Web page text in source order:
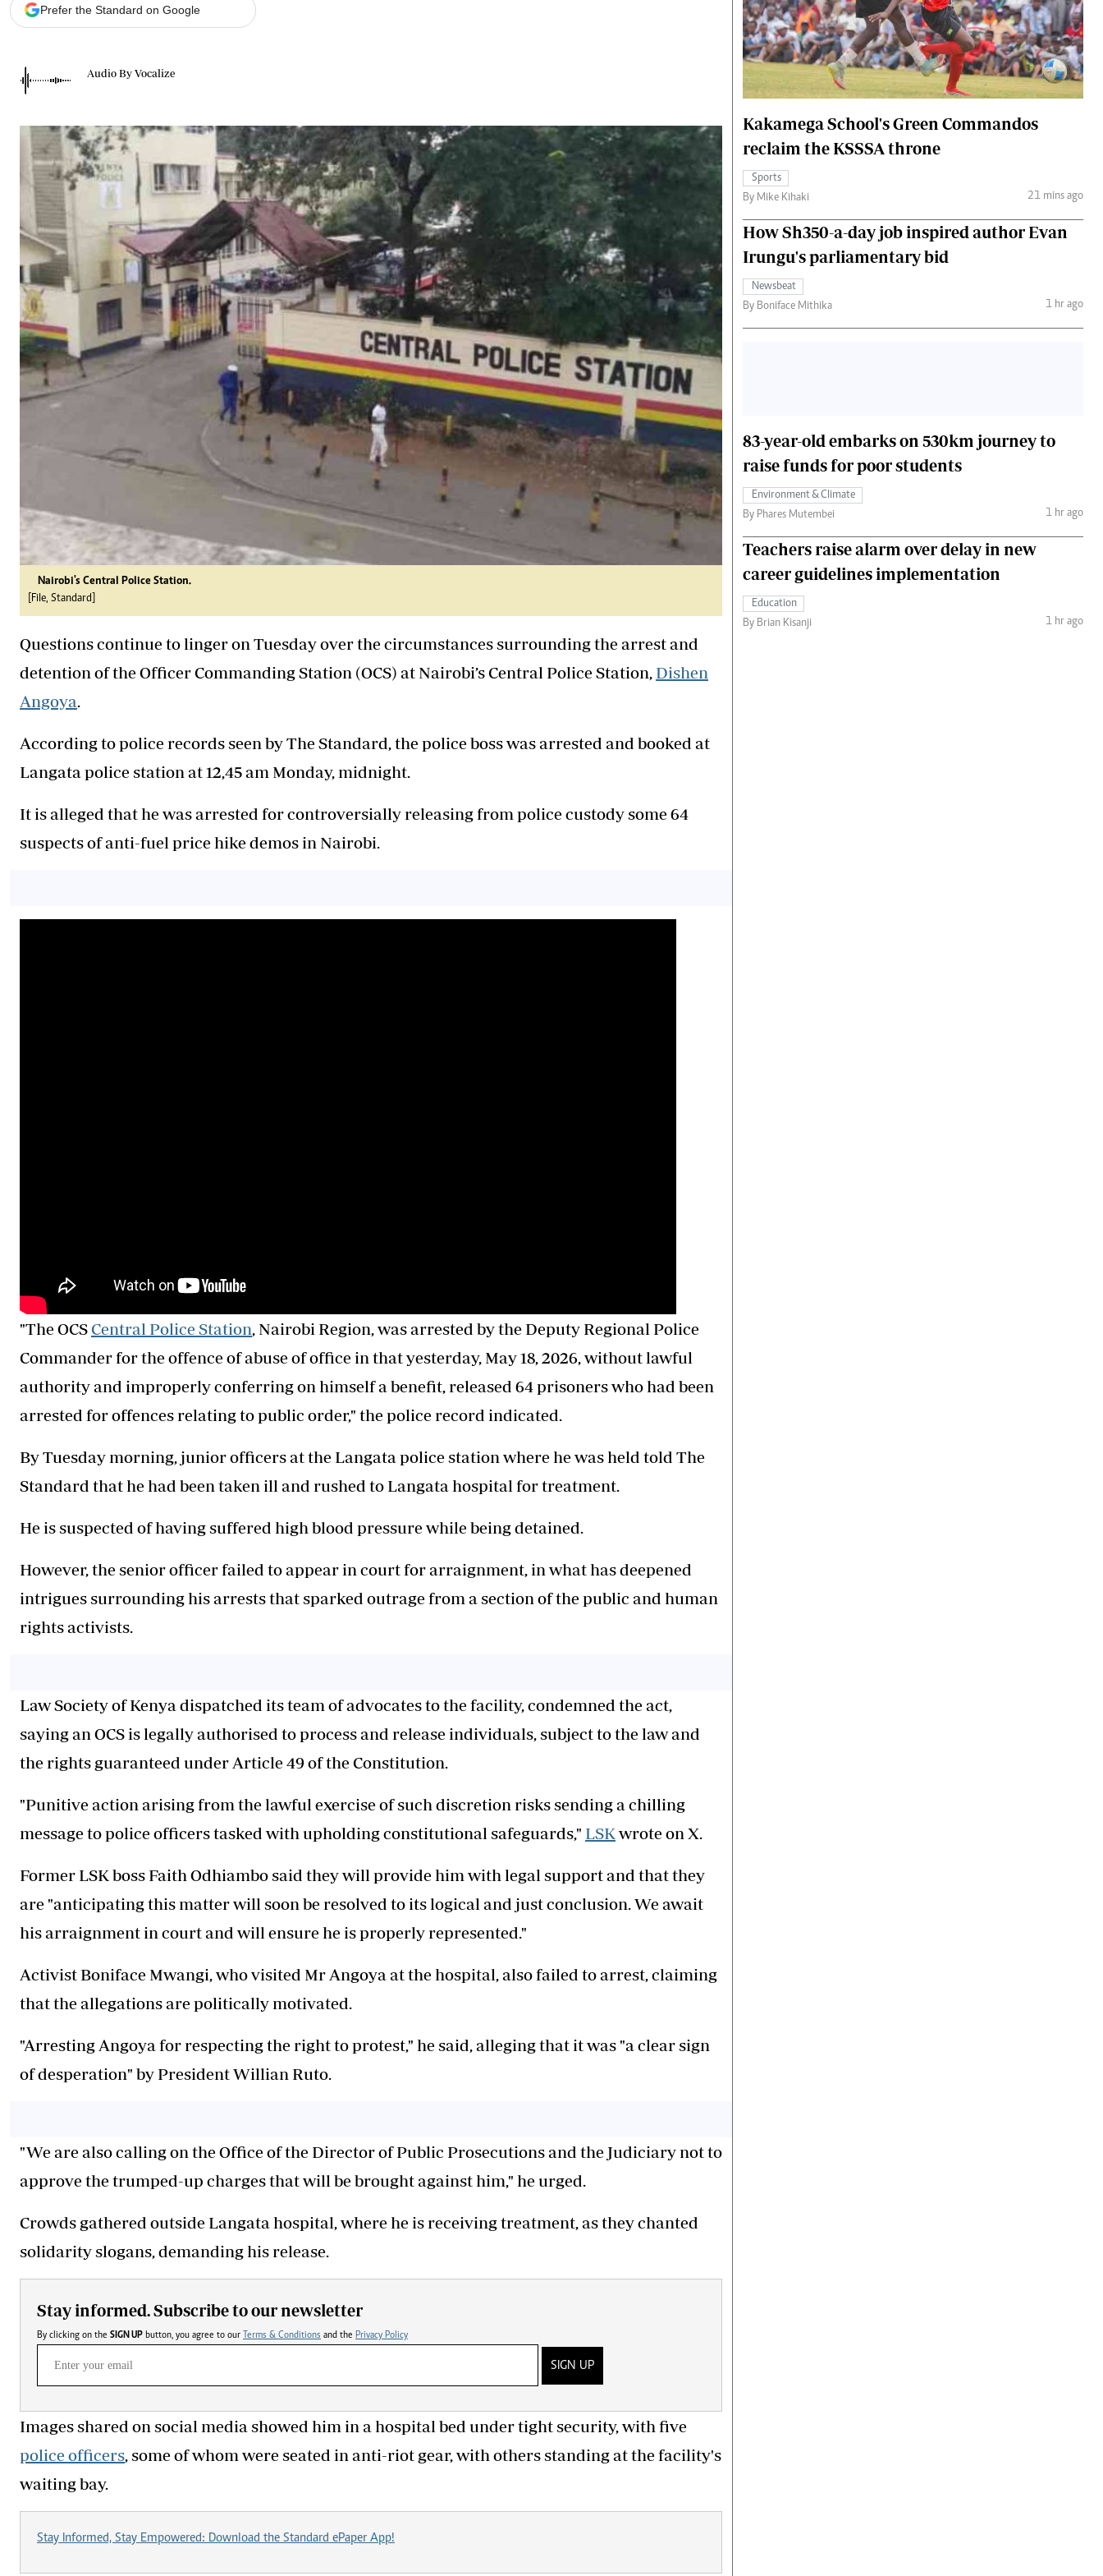
Gossip & Rumours
The Nairobian
News
Scandals
Gossip
Sports
Entertainment
Politics
The Nairobian
Ten Things
Health
Flash Back
Nairobian Shop
The Nairobian
Fashion
Money
The Standard Courier
Prefer the Standard on Google
Audio By Vocalize
Nairobi's Central Police Station.
[File, Standard]
Questions continue to linger on Tuesday over the circumstances surrounding the arrest and
detention of the Officer Commanding Station (OCS) at Nairobi’s Central Police Station, Dishen
Angoya
According to police records seen by The Standard, the police boss was arrested and booked at
Langata police station at 12,45 am Monday, midnight.
It is alleged that he was arrested for controversially releasing from police custody some 64
suspects of anti-fuel price hike demos in Nairobi.
"The OCSCentral Police Station, Nairobi Region, was arrested by the Deputy Regional Police
Commander for the offence of abuse of office in that yesterday, May 18, 2026, without lawful
authority and improperly conferring on himself a benefit, released 64 prisoners who had been
arrested for offences relating to public order," the police record indicated.
By Tuesday morning, junior officers at the Langata police station where he was held told The
Standard that he had been taken ill and rushed to Langata hospital for treatment.
He is suspected of having suffered high blood pressure while being detained.
However, the senior officer failed to appear in court for arraignment, in what has deepened
intrigues surrounding his arrests that sparked outrage from a section of the public and human
rights activists.
Law Society of Kenya dispatched its team of advocates to the facility, condemned the act,
saying an OCS is legally authorised to process and release individuals, subject to the law and
the rights guaranteed under Article 49 of the Constitution.
"Punitive action arising from the lawful exercise of such discretion risks sending a chilling
message to police officers tasked with upholding constitutional safeguards," LSKwrote on X.
Former LSK boss Faith Odhiambo said they will provide him with legal support and that they
are "anticipating this matter will soon be resolved to its logical and just conclusion. We await
his arraignment in court and will ensure he is properly represented."
Activist Boniface Mwangi, who visited Mr Angoya at the hospital, also failed to arrest, claiming
that the allegations are politically motivated.
"Arresting Angoya for respecting the right to protest," he said, alleging that it was "a clear sign
of desperation" by President Willian Ruto.
"We are also calling on the Office of the Director of Public Prosecutions and the Judiciary not to
approve the trumped-up charges that will be brought against him," he urged.
Crowds gathered outside Langata hospital, where he is receiving treatment, as they chanted
solidarity slogans, demanding his release.
Stay informed. Subscribe to our newsletter
By clicking on the SIGN UP button, you agree to our Terms & Conditions and the Privacy Policy
SIGN UP
Images shared on social media showed him in a hospital bed under tight security, with five
police officers, some of whom were seated in anti-riot gear, with others standing at the facility's
waiting bay.
Stay Informed, Stay Empowered: Download the Standard ePaper App!
Kakamega School's Green Commandos
reclaim the KSSSA throne
Sports
By Mike Kihaki
21 mins ago
How Sh350-a-day job inspired author Evan
Irungu's parliamentary bid
Newsbeat
By Boniface Mithika
1 hr ago
83-year-old embarks on 530km journey to
raise funds for poor students
Environment & Climate
By Phares Mutembei
1 hr ago
Teachers raise alarm over delay in new
career guidelines implementation
Education
By Brian Kisanji
1 hr ago